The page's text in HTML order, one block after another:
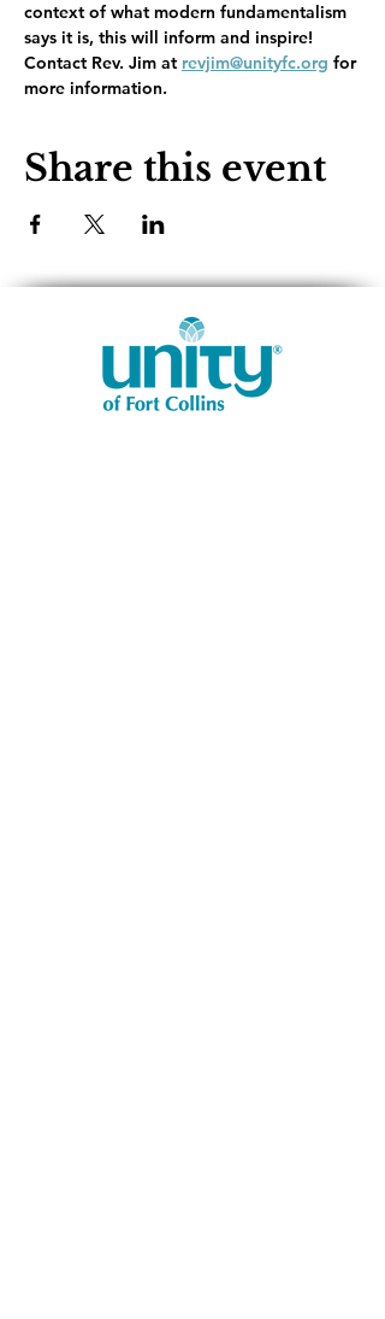
context of what modern fundamentalism
says it is, this will inform and inspire!
Contact Rev. Jim at revjim@unityfc.org for
more information.
Share this event